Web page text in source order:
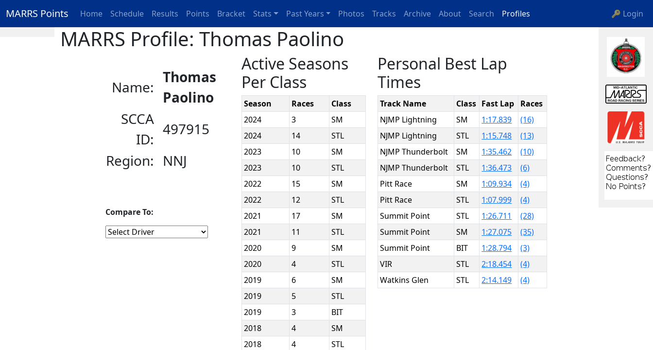
MARRS Points Home Schedule Results Points Bracket Stats Past Years Photos Tracks Archive About Search Profiles 🔑 Login
MARRS Profile: Thomas Paolino
Name:
Thomas
Paolino
SCCA
ID:
497915
Region: NNJ
Compare To:
Active Seasons
Per Class
Season Races
Class
2024
3
SM
2024
14
STL
2023
10
SM
2023
10
STL
2022
15
SM
2022
12
STL
2021
17
SM
2021
11
STL
2020
9
SM
2020
4
STL
2019
6
SM
2019
5
STL
2019
3
BIT
2018
4
SM
2018
4
STL
Personal Best Lap
Times
Track Name Class Fast Lap
Races
NJMP Lightning
SM 1:17.839
(16)
NJMP Lightning
STL 1:15.748
(13)
NJMP Thunderbolt
SM 1:35.462
(10)
NJMP Thunderbolt
STL 1:36.473
(6)
Pitt Race
SM 1:09.934
(4)
Pitt Race
STL 1:07.999
(4)
Summit Point
STL 1:26.711
(28)
Summit Point
SM 1:27.075
(35)
Summit Point
BIT 1:28.794
(3)
VIR
STL 2:18.454
(4)
Watkins Glen
STL 2:14.149 (4)